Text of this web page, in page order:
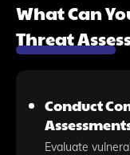
What Can
Threat
Conduct
Evaluate